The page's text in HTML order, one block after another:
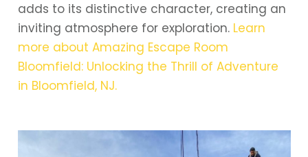
adds to its distinctive character, creating an
inviting atmosphere for exploration. Learn
more about Amazing Escape Room
Bloomfield: Unlocking the Thrill of Adventure
in Bloomfield, NJ.